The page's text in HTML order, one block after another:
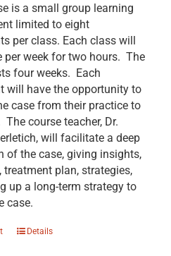
is a small group learning
limited to eight
per class. Each class will
per week for two hours. The
four weeks. Each
will have the opportunity to
case from their practice to
course teacher, Dr.
will facilitate a deep
of the case, giving insights,
treatment plan, strategies,
up a long-term strategy to
case.
Details